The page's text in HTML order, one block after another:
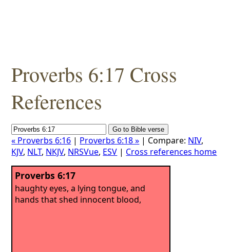
Proverbs 6:17 Cross
References
« Proverbs 6:16 | Proverbs 6:18 » | Compare: NIV,
KJV, NLT, NKJV, NRSVue, ESV | Cross references home
Proverbs 6:17
haughty eyes, a lying tongue, and
hands that shed innocent blood,